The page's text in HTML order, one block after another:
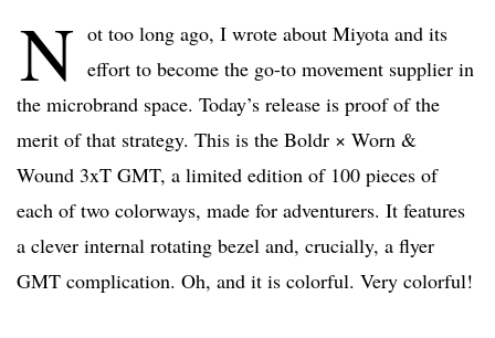
N ot too long ago, I wrote about Miyota and its
effort to become the go-to movement supplier in
the microbrand space. Today’s release is proof of the
merit of that strategy. This is the Boldr × Worn &
Wound 3xT GMT, a limited edition of 100 pieces of
each of two colorways, made for adventurers. It features
a clever internal rotating bezel and, crucially, a flyer
GMT complication. Oh, and it is colorful. Very colorful!